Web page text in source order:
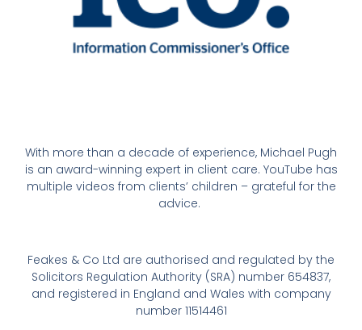
With more than a decade of experience, Michael Pugh
is an award-winning expert in client care. YouTube has
multiple videos from clients’ children – grateful for the
advice.
Feakes & Co Ltd are authorised and regulated by the
Solicitors Regulation Authority (SRA) number 654837,
and registered in England and Wales with company
number 11514461